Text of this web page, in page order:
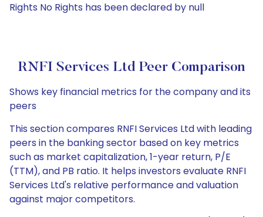
Rights No Rights has been declared by null
RNFI Services Ltd Peer Comparison
Shows key financial metrics for the company and its
peers
This section compares RNFI Services Ltd with leading
peers in the banking sector based on key metrics
such as market capitalization, 1-year return, P/E
(TTM), and PB ratio. It helps investors evaluate RNFI
Services Ltd's relative performance and valuation
against major competitors.